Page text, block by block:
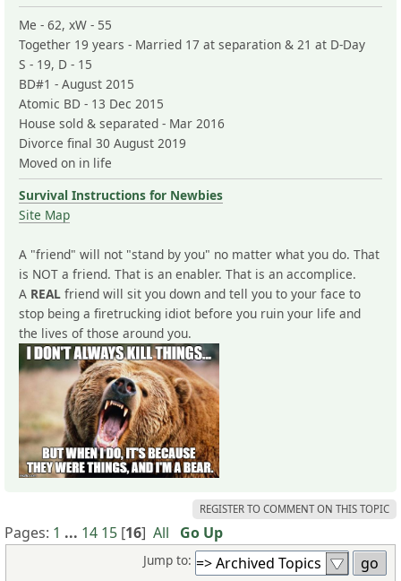
Me - 62, xW - 55
Together 19 years - Married 17 at separation & 21 at D-Day
S - 19, D - 15
BD#1 - August 2015
Atomic BD - 13 Dec 2015
House sold & separated - Mar 2016
Divorce final 30 August 2019
Moved on in life
Survival Instructions for Newbies
Site Map
A "friend" will not "stand by you" no matter what you do. That
is NOT a friend. That is an enabler. That is an accomplice.
A REAL friend will sit you down and tell you to your face to
stop being a firetrucking idiot before you ruin your life and
the lives of those around you.
REGISTER TO COMMENT ON THIS TOPIC
Pages: 1 ... 14 15 [16] All Go Up
Jump to: